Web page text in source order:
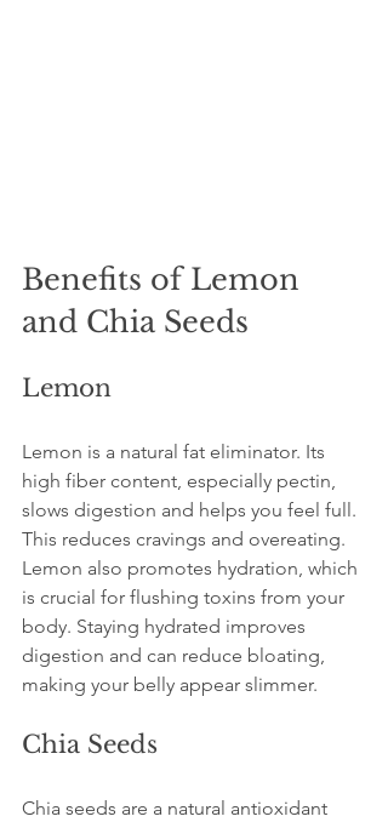
Benefits of Lemon
and Chia Seeds
Lemon
Lemon is a natural fat eliminator. Its
high fiber content, especially pectin,
slows digestion and helps you feel full.
This reduces cravings and overeating.
Lemon also promotes hydration, which
is crucial for flushing toxins from your
body. Staying hydrated improves
digestion and can reduce bloating,
making your belly appear slimmer.
Chia Seeds
Chia seeds are a natural antioxidant